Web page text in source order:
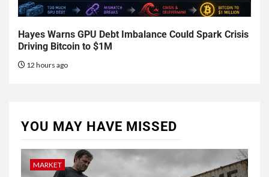
Hayes Warns GPU Debt Imbalance Could Spark Crisis
Driving Bitcoin to $1M
12 hours ago
YOU MAY HAVE MISSED
MARKET